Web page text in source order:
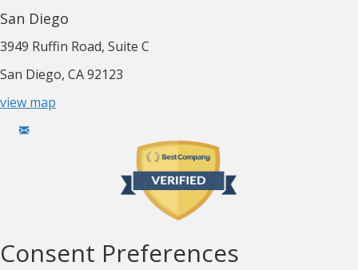
San Diego
3949 Ruffin Road, Suite C
San Diego, CA 92123
view map
Consent Preferences